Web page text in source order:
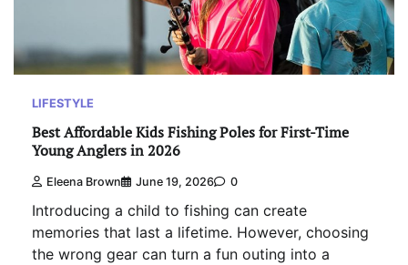
LIFESTYLE
Best Affordable Kids Fishing Poles for First-Time
Young Anglers in 2026
Eleena Brown June 19, 2026 0
Introducing a child to fishing can create
memories that last a lifetime. However, choosing
the wrong gear can turn a fun outing into a